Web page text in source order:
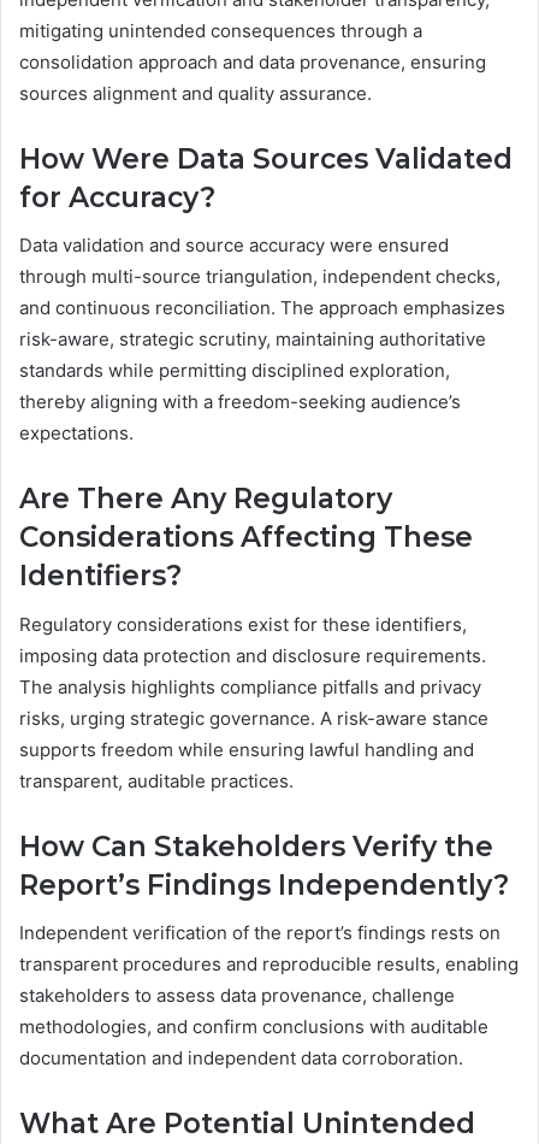
mitigating unintended consequences through a
consolidation approach and data provenance, ensuring
sources alignment and quality assurance.
How Were Data Sources Validated
for Accuracy?
Data validation and source accuracy were ensured
through multi-source triangulation, independent checks,
and continuous reconciliation. The approach emphasizes
risk-aware, strategic scrutiny, maintaining authoritative
standards while permitting disciplined exploration,
thereby aligning with a freedom-seeking audience’s
expectations.
Are There Any Regulatory
Considerations Affecting These
Identifiers?
Regulatory considerations exist for these identifiers,
imposing data protection and disclosure requirements.
The analysis highlights compliance pitfalls and privacy
risks, urging strategic governance. A risk-aware stance
supports freedom while ensuring lawful handling and
transparent, auditable practices.
How Can Stakeholders Verify the
Report’s Findings Independently?
Independent verification of the report’s findings rests on
transparent procedures and reproducible results, enabling
stakeholders to assess data provenance, challenge
methodologies, and confirm conclusions with auditable
documentation and independent data corroboration.
What Are Potential Unintended